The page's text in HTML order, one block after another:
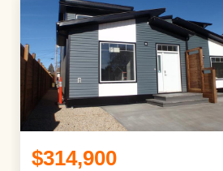
$314,900